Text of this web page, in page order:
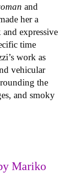
and
her a
expressive
time
work as
vehicular
the
and smoky
Mariko